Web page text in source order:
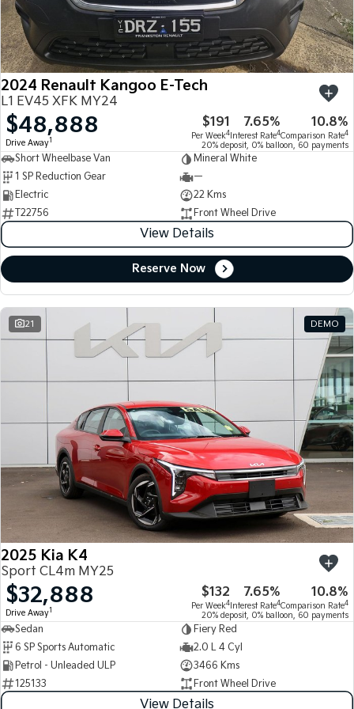
Large SUV People Mover/GUV
EV3
Small SUV
EV4
(New) Medium Car
EV5
Medium SUV (New) Performance SUV
EV9
Upper Large SUV
Picanto
Compact Car
K4
(New) Small Car
Tasman Tasman Cab Chassis
Stonic
(New) Light SUV
Seltos
Sportage Sportage Hybrid
Sorento Hybrid
Large SUV
EV3
Small SUV
EV5
Medium SUV
EV6
(New) Performance SUV
EV9
Upper Large SUV
Electric
EV3
Small SUV
Medium SUV
EV6
(New) Performance SUV
EV9
Upper Large SUV
7 Year Unlimited Warranty
Kia Roadside Assistance
Kia Capped Price Servicing
Accessories
Finance
Finance
Kia Finance
Finance Calculator
Kia Renew Guaranteed Future Value
Company
Contact Us
About Us
Careers
Kia Connect
2024 Renault Kangoo E-Tech
L1 EV45 XFK MY24
$48,888
Drive Away1
$191
Per Week4
7.65%
Interest Rate4
10.8%
Comparison Rate4
20% deposit, 0% balloon, 60 payments
Short Wheelbase Van
Mineral White
1 SP Reduction Gear
—
Electric
22 Kms
T22756
Front Wheel Drive
View Details
Reserve Now
21 DEMO
2025 Kia K4
Sport CL4m MY25
$32,888
Drive Away1
$132
Per Week4
7.65%
Interest Rate4
10.8%
Comparison Rate4
20% deposit, 0% balloon, 60 payments
Sedan
Fiery Red
6 SP Sports Automatic
2.0 L 4 Cyl
Petrol - Unleaded ULP
3466 Kms
125133
Front Wheel Drive
View Details